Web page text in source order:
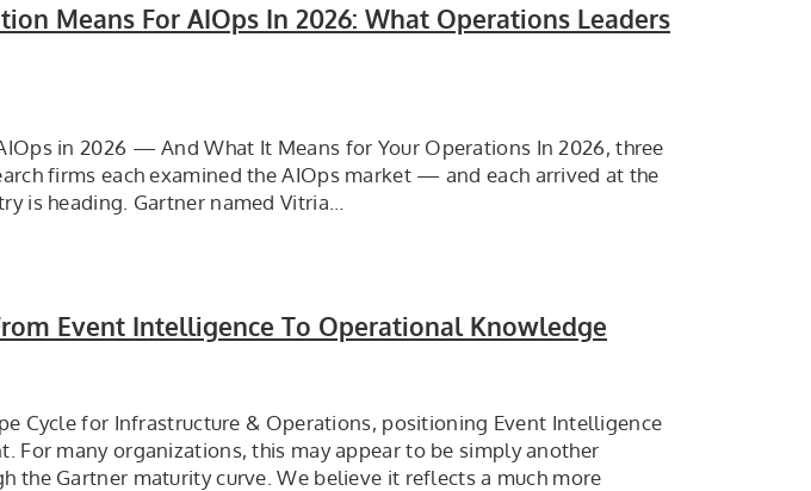
Means For AIOps In 2026: What Operations Leaders
in 2026 — And What It Means for Your Operations In 2026, three
firms each examined the AIOps market — and each arrived at the
is heading. Gartner named Vitria…
Event Intelligence To Operational Knowledge
Cycle for Infrastructure & Operations, positioning Event Intelligence
For many organizations, this may appear to be simply another
the Gartner maturity curve. We believe it reflects a much more